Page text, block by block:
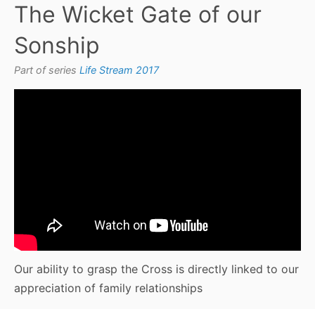
The Wicket Gate of our
Sonship
Part of series Life Stream 2017
Our ability to grasp the Cross is directly linked to our
appreciation of family relationships